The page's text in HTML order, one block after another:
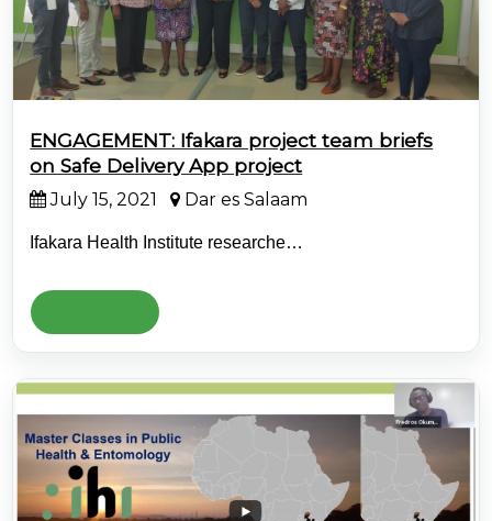
ENGAGEMENT: Ifakara project team briefs
on Safe Delivery App project
July 15, 2021 Dar es Salaam
Ifakara Health Institute researche…